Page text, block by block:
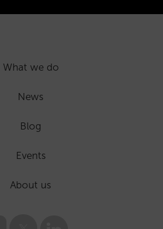
What we do
News
Blog
Events
About us